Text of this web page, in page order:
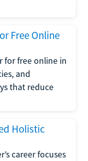
Free Online
for free online in
and
that reduce
Holistic
career focuses